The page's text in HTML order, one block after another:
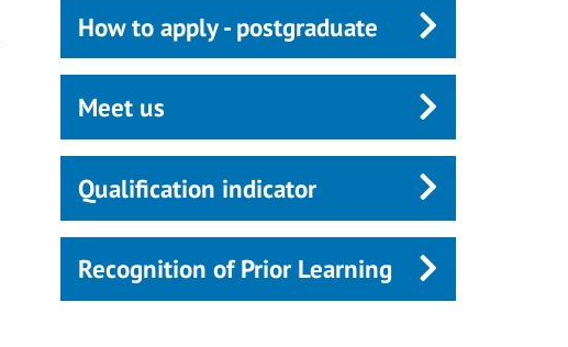
How to apply - postgraduate
Meet us
Qualification indicator
Recognition of Prior Learning